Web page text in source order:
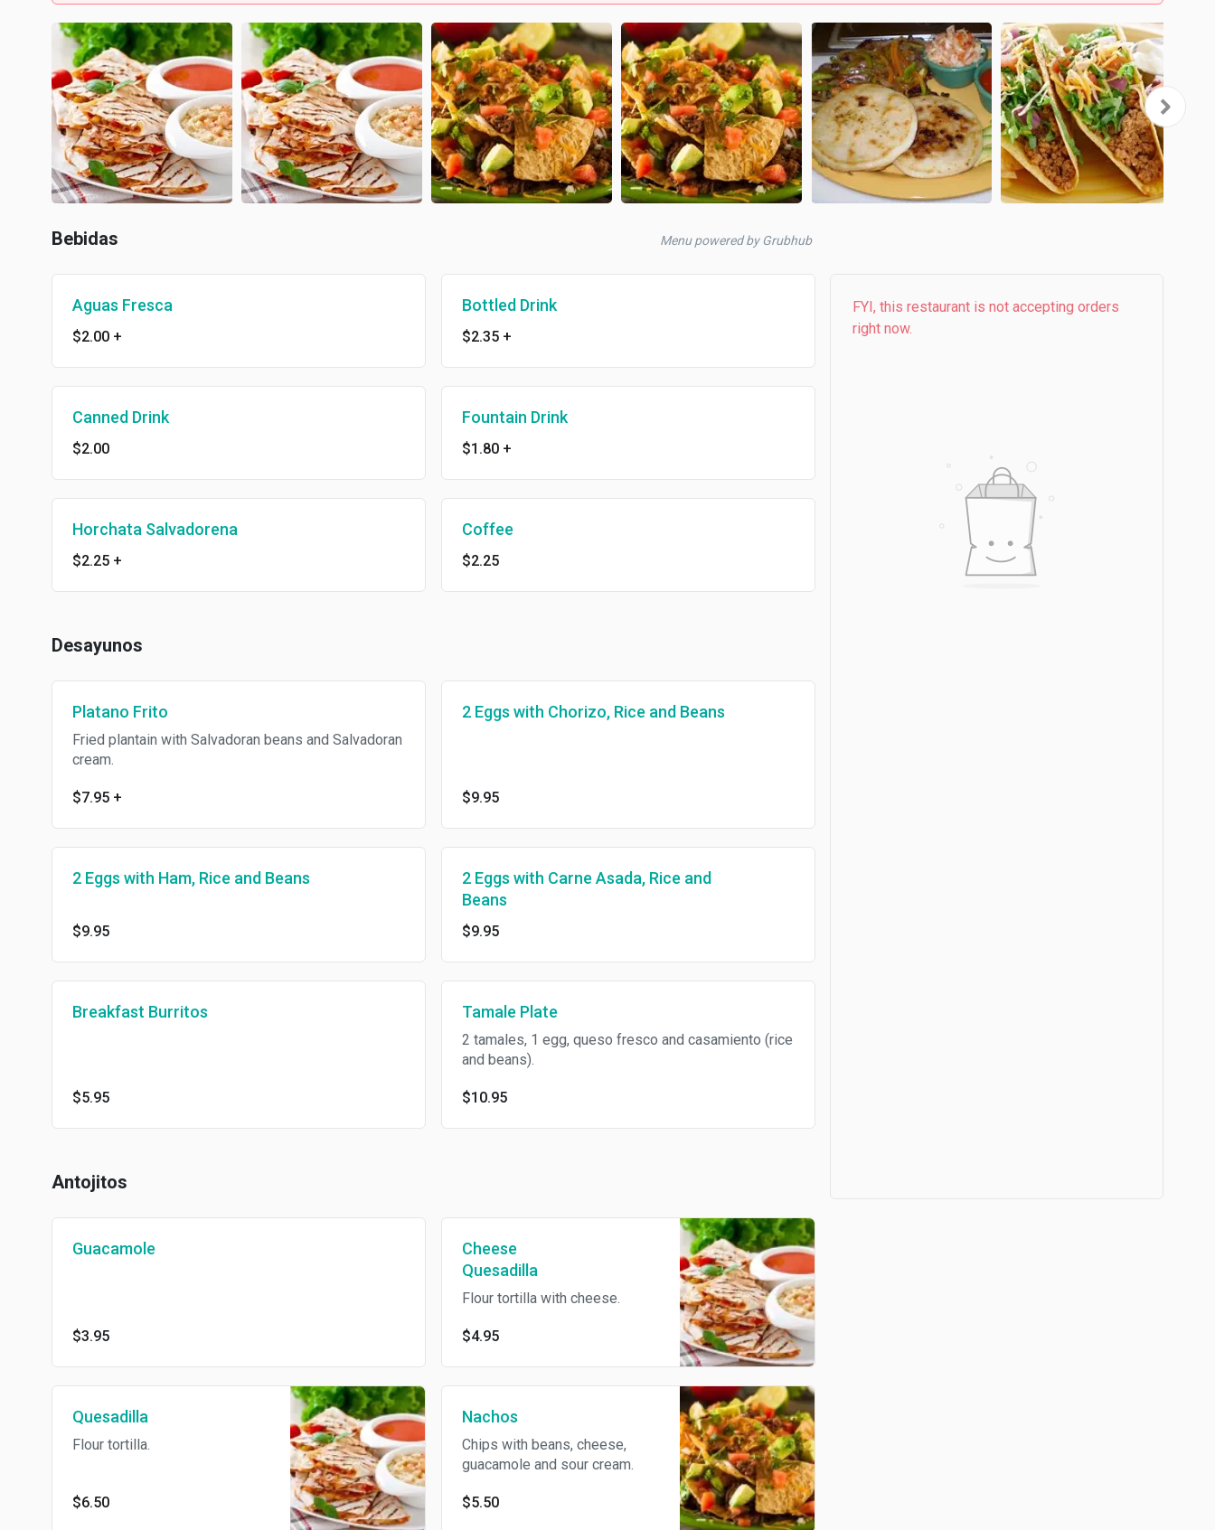
Bebidas Menu powered by Grubhub
Aguas Fresca
$2.00 +
Bottled Drink
$2.35 +
Canned Drink
$2.00
Fountain Drink
$1.80 +
Horchata Salvadorena
$2.25 +
Coffee
$2.25
Desayunos
Platano Frito
Fried plantain with Salvadoran beans and Salvadoran
cream.
$7.95 +
2 Eggs with Chorizo, Rice and Beans
$9.95
2 Eggs with Ham, Rice and Beans
$9.95
2 Eggs with Carne Asada, Rice and
Beans
$9.95
Breakfast Burritos
$5.95
Tamale Plate
2 tamales, 1 egg, queso fresco and casamiento (rice
and beans).
$10.95
Antojitos
Guacamole
$3.95
Cheese
Quesadilla
Flour tortilla with cheese.
$4.95
Quesadilla
Flour tortilla.
$6.50
Nachos
Chips with beans, cheese,
guacamole and sour cream.
$5.50
FYI, this restaurant is not accepting orders
right now.